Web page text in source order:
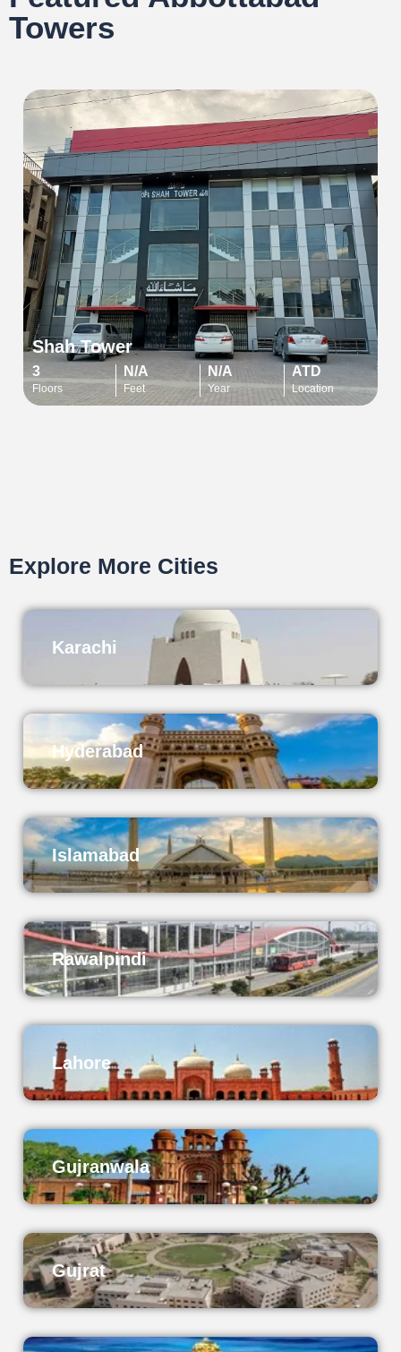
Towers
Shah Tower
3
Floors
N/A
Feet
N/A
Year
ATD
Location
Explore More Cities
Karachi
Hyderabad
Islamabad
Rawalpindi
Lahore
Gujranwala
Gujrat